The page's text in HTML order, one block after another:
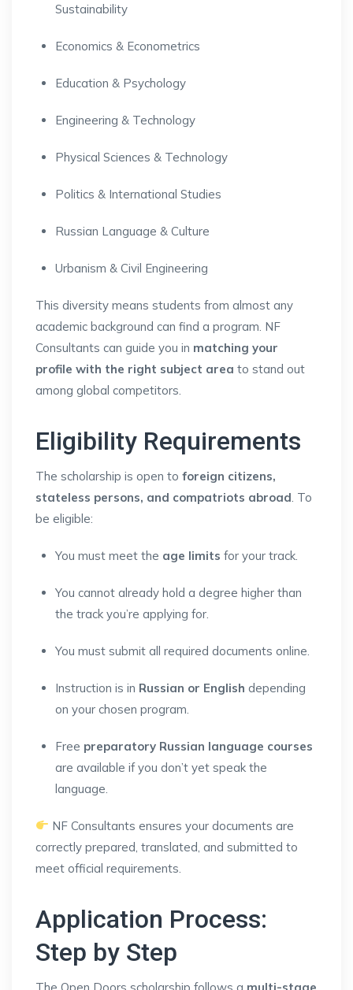
Sustainability
Economics & Econometrics
Education & Psychology
Engineering & Technology
Physical Sciences & Technology
Politics & International Studies
Russian Language & Culture
Urbanism & Civil Engineering
This diversity means students from almost any
academic background can find a program. NF
Consultants can guide you in matching your
profile with the right subject area to stand out
among global competitors.
Eligibility Requirements
The scholarship is open to foreign citizens,
stateless persons, and compatriots abroad . To
be eligible:
You must meet the age limits for your track.
You cannot already hold a degree higher than
the track you’re applying for.
You must submit all required documents online.
Instruction is in Russian or English depending
on your chosen program.
Free preparatory Russian language courses
are available if you don’t yet speak the
language.
NF Consultants ensures your documents are
correctly prepared, translated, and submitted to
meet official requirements.
Application Process:
Step by Step
The Open Doors scholarship follows a multi-stage